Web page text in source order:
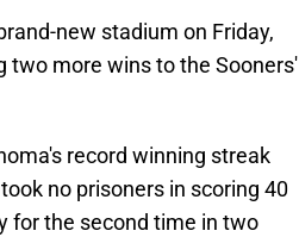
new stadium on Friday,
two more wins to the Sooners'
record winning streak
no prisoners in scoring 40
for the second time in two